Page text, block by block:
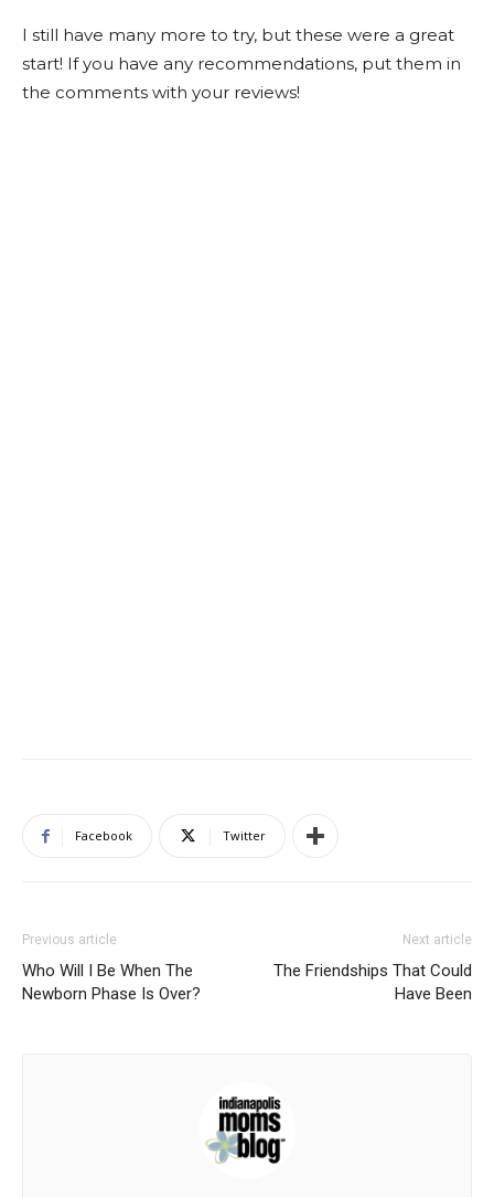
I still have many more to try, but these were a great
start! If you have any recommendations, put them in
the comments with your reviews!
Facebook Twitter
Previous article
Who Will I Be When The
Newborn Phase Is Over?
Next article
The Friendships That Could
Have Been